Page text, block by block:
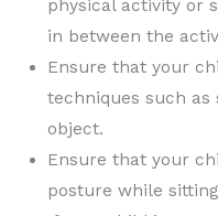
physical activity or
in between the
Ensure that your
techniques such
object.
Ensure that your
posture while